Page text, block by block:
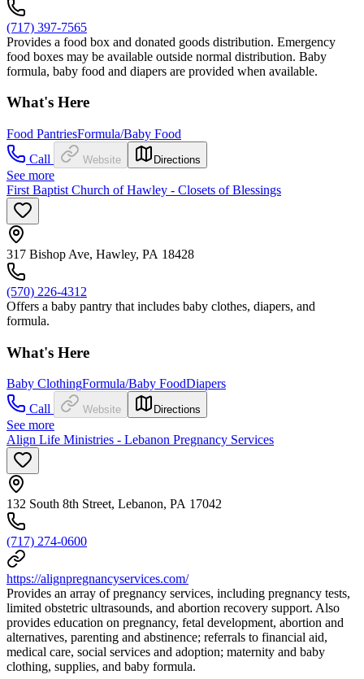
(717) 397-7565
Provides a food box and donated goods distribution. Emergency
food boxes may be available outside normal distribution. Baby
formula, baby food and diapers are provided when available.
What's Here
Food PantriesFormula/Baby Food
Call
Website Directions
See more
First Baptist Church of Hawley - Closets of Blessings
317 Bishop Ave, Hawley, PA 18428
(570) 226-4312
Offers a baby pantry that includes baby clothes, diapers, and
formula.
What's Here
Baby ClothingFormula/Baby FoodDiapers
Call
Website Directions
See more
Align Life Ministries - Lebanon Pregnancy Services
132 South 8th Street, Lebanon, PA 17042
(717) 274-0600
https://alignpregnancyservices.com/
Provides an array of pregnancy services, including pregnancy tests,
limited obstetric ultrasounds, and abortion recovery support. Also
provides education on pregnancy, fetal development, abortion and
alternatives, parenting and abstinence; referrals to financial aid,
medical care, social services and adoption; maternity and baby
clothing, supplies, and baby formula.